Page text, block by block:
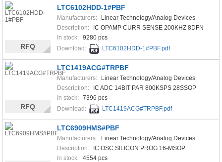
LTC6102HDD-1#PBF
Manufacturers:
Linear Technology/Analog Devices
Description:
IC OPAMP CURR SENSE 200KHZ 8DFN
In stock: 9280 pcs
Download:
LTC6102HDD-1#PBF.pdf
RFQ
LTC1419ACG#TRPBF
Manufacturers:
Linear Technology/Analog Devices
Description:
IC ADC 14BIT PAR 800KSPS 28SSOP
In stock: 7396 pcs
Download:
LTC1419ACG#TRPBF.pdf
RFQ
LTC6909HMS#PBF
Manufacturers:
Linear Technology/Analog Devices
Description:
IC OSC SILICON PROG 16-MSOP
In stock: 4554 pcs